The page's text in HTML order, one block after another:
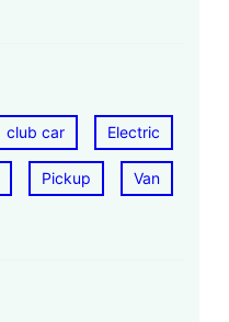
club car Electric
Pickup Van